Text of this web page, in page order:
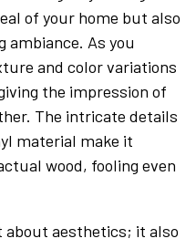
of your home but also
ambiance. As you
and color variations
the impression of
The intricate details
material make it
wood, fooling even
about aesthetics; it also